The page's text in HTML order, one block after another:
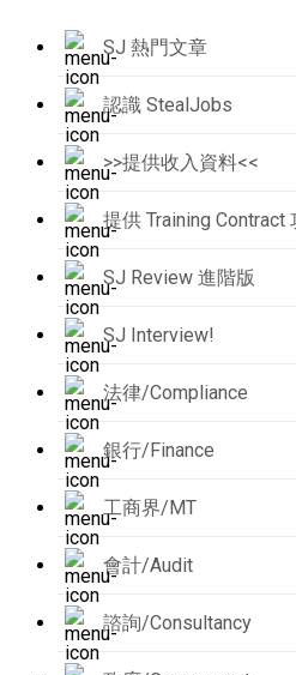
SJ 熱門文章
認識 StealJobs
>>提供收入資料<<
提供 Training Contract
SJ Review 進階版
SJ Interview!
法律/Compliance
銀行/Finance
工商界/MT
會計/Audit
諮詢/Consultancy